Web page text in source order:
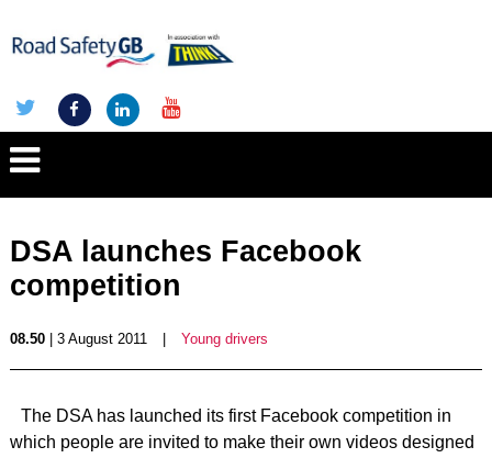
DSA launches Facebook
competition
08.50| 3 August 2011 Young drivers
The DSA has launched its first Facebook competition in
which people are invited to make their own videos designed